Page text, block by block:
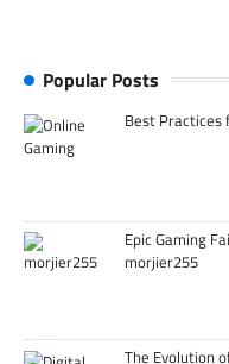
Popular Posts
Best Practices
Epic Gaming
morjier255
The Evolution